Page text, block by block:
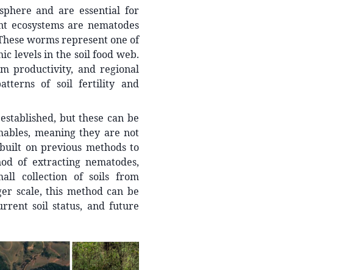
and are essential for
ecosystems are nematodes
worms represent one of
levels in the soil food web.
productivity, and regional
of soil fertility and
but these can be
meaning they are not
on previous methods to
of extracting nematodes,
collection of soils from
scale, this method can be
soil status, and future